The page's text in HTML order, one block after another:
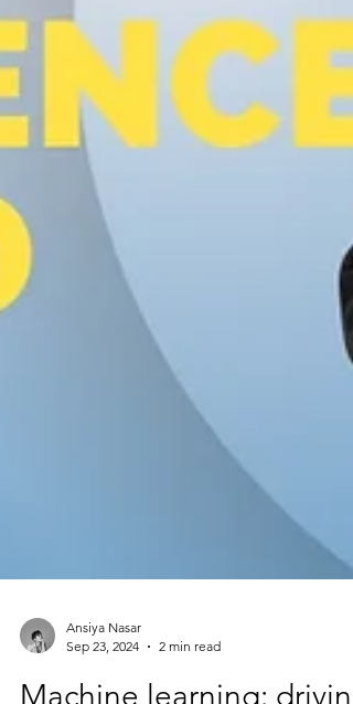
Sep 23, 2024
2 min read